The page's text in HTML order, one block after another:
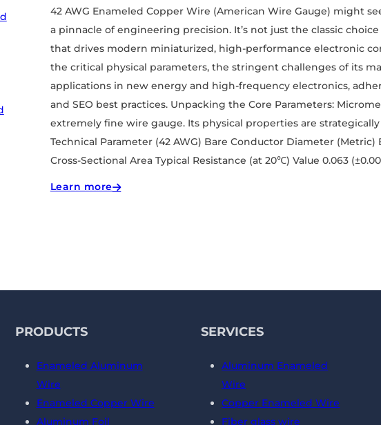
42 AWG Enameled Copper Wire (American Wire Gauge) might
a pinnacle of engineering precision. It’s not just the classic
that drives modern miniaturized, high-performance electronic
the critical physical parameters, the stringent challenges of its
applications in new energy and high-frequency electronics,
and SEO best practices. Unpacking the Core Parameters:
extremely fine wire gauge. Its physical properties are
Technical Parameter (42 AWG) Bare Conductor Diameter
Cross-Sectional Area Typical Resistance (at 20℃) Value 0.063
Learn more
PRODUCTS
Enameled Aluminum
Wire
Enameled Copper Wire
Aluminum Foil
SERVICES
Aluminum Enameled
Wire
Copper Enameled Wire
Fiber glass wire